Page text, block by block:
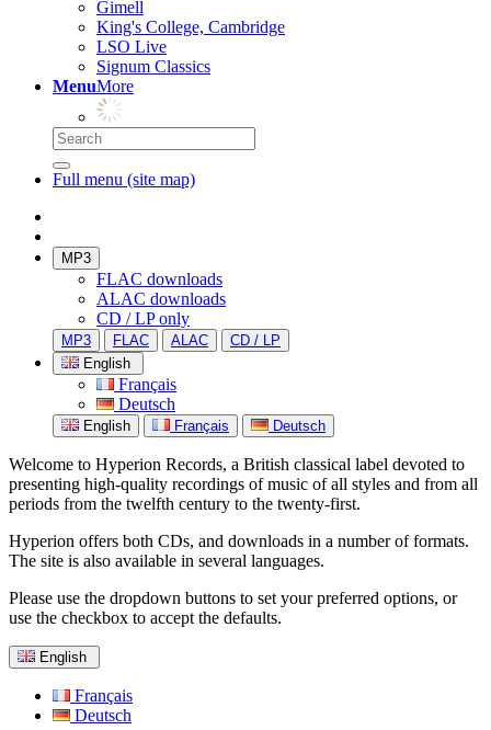
Gimell
King's College, Cambridge
LSO Live
Signum Classics
MenuMore
Full menu (site map)
MP3
FLAC downloads
ALAC downloads
CD / LP only
MP3 FLAC ALAC
CD / LP
English
Français
Deutsch
English Français Deutsch
Welcome to Hyperion Records, a British classical label devoted to
presenting high-quality recordings of music of all styles and from all
periods from the twelfth century to the twenty-first.
Hyperion offers both CDs, and downloads in a number of formats.
The site is also available in several languages.
Please use the dropdown buttons to set your preferred options, or
use the checkbox to accept the defaults.
English
Français
Deutsch